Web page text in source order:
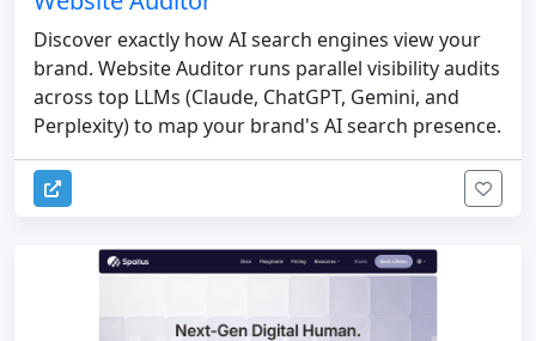
Discover exactly how AI search engines view your
brand. Website Auditor runs parallel visibility audits
across top LLMs (Claude, ChatGPT, Gemini, and
Perplexity) to map your brand's AI search presence.